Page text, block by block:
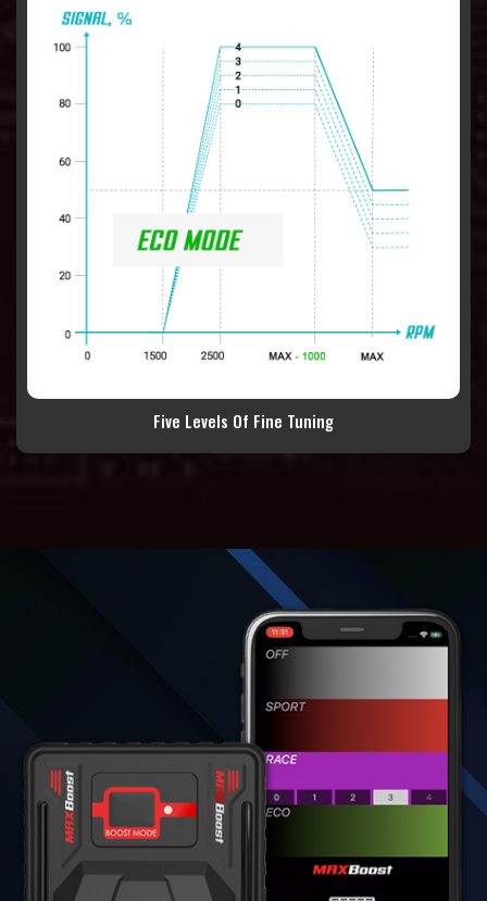
Five Levels Of Fine Tuning